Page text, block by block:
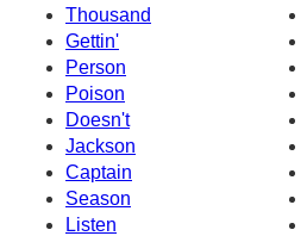
Thousand
Gettin'
Person
Poison
Doesn't
Jackson
Captain
Season
Listen